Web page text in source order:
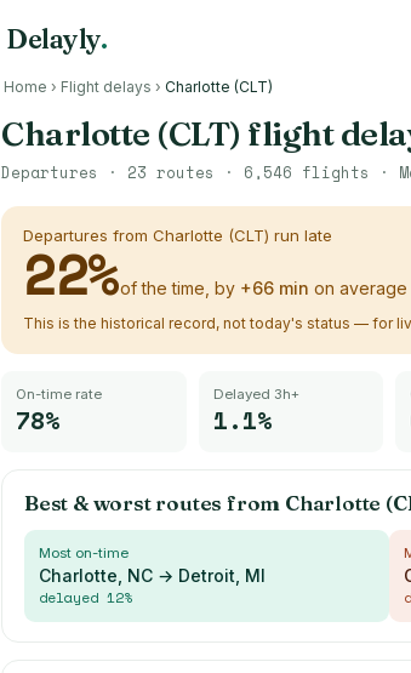
Delayly.
Home › Flight delays › Charlotte (CLT)
Charlotte (CLT) flight
Departures · 23 routes · 6,546 flights ·
Departures from Charlotte (CLT) run late
22%of the time, by +66min on average
This is the historical record, not today's status — for
On-time rate
78%
Delayed 3h+
1.1%
Best & worst routes from Charlotte
Most on-time
Charlotte, NC → Detroit, MI
delayed 12%